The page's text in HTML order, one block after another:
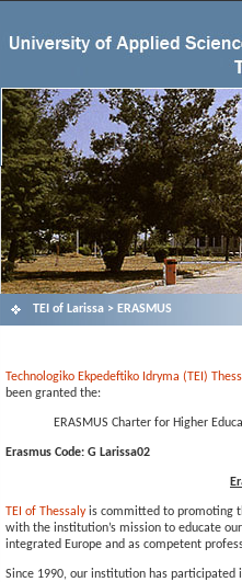
ΤΕΙ of Larissa > ERASMUS
Technologiko Ekpedeftiko Idryma (TEI)
been granted the:
ERASMUS Charter for Higher
Erasmus Code: G Larissa02
TEI of Thessalyis committed to promoting
with the institution’s mission to educate
integrated Europe and as competent
Since 1990, our institution has participated